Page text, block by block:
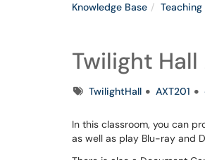
Knowledge Base
Twilight Hall
TagsTwilightHall AXT201
In this classroom, you can
as well as play Blu-ray and